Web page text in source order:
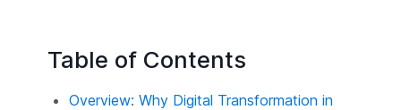
Table of Contents
Overview: Why Digital Transformation in